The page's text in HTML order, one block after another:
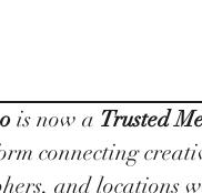
is now a Trusted
connecting
and locations